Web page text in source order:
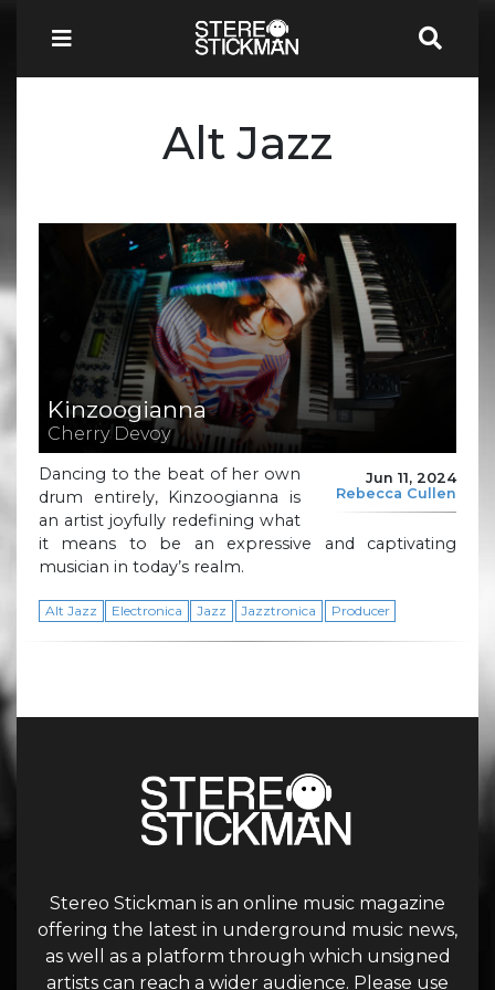
Alt Jazz
Kinzoogianna
Cherry Devoy
Jun 11, 2024
Rebecca Cullen
Dancing to the beat of her own
drum entirely, Kinzoogianna is
an artist joyfully redefining what
it means to be an expressive and captivating
musician in today’s realm.
Alt Jazz Electronica Jazz Jazztronica Producer
Stereo Stickman is an online music magazine
offering the latest in underground music news,
as well as a platform through which unsigned
artists can reach a wider audience. Please use